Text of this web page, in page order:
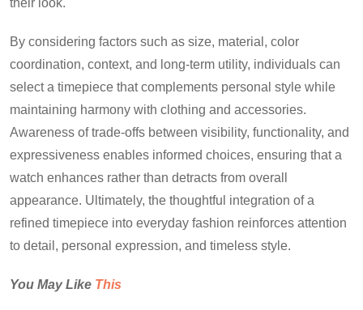
By considering factors such as size, material, color
coordination, context, and long-term utility, individuals can
select a timepiece that complements personal style while
maintaining harmony with clothing and accessories.
Awareness of trade-offs between visibility, functionality, and
expressiveness enables informed choices, ensuring that a
watch enhances rather than detracts from overall
appearance. Ultimately, the thoughtful integration of a
refined timepiece into everyday fashion reinforces attention
to detail, personal expression, and timeless style.
You May Like This